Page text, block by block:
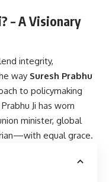
– A Visionary
integrity,
way Suresh Prabhu
to policymaking
Ji has worn
minister, global
equal grace.